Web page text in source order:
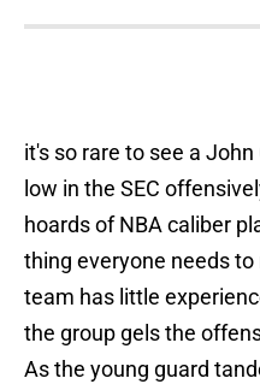
it's so rare to see a
low in the SEC
hoards of NBA caliber
thing everyone needs
team has little
the group gels the
As the young guard